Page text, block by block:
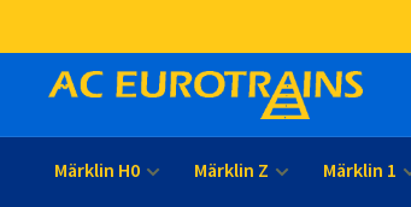
Märklin H0 Märklin Z Märklin 1